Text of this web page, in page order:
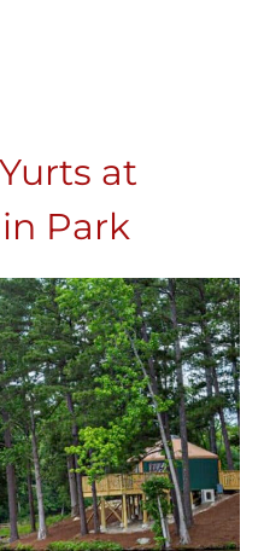
at
Park